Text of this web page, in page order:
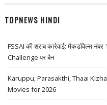
TOPNEWS HINDI
FSSAI की शराब कार्रवाई: मैकडॉवेल्स
Challenge पर बैन
Karuppu, Parasakthi, Thaai
Movies for 2026